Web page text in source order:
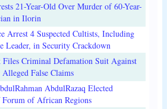
21-Year-Old Over Murder of 60-Year-
in Ilorin
Arrest 4 Suspected Cultists, Including
Leader, in Security Crackdown
Files Criminal Defamation Suit Against
False Claims
AbdulRazaq Elected
Forum of African Regions